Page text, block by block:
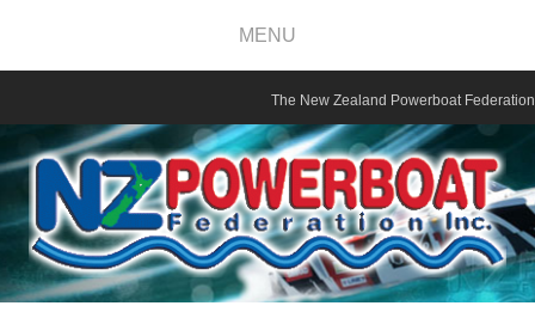
MENU
The New Zealand Powerboat Federation